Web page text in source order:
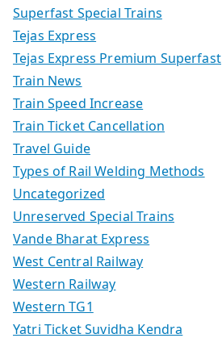
Superfast Special Trains
Tejas Express
Tejas Express Premium Superfast
Train News
Train Speed Increase
Train Ticket Cancellation
Travel Guide
Types of Rail Welding Methods
Uncategorized
Unreserved Special Trains
Vande Bharat Express
West Central Railway
Western Railway
Western TG1
Yatri Ticket Suvidha Kendra